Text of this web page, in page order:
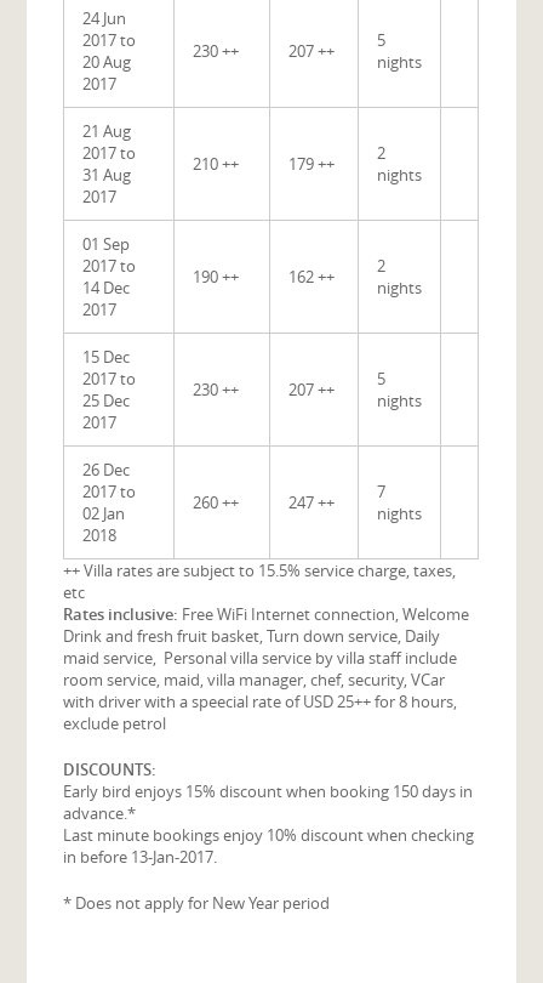
24 Jun
2017 to
20 Aug
2017
230 ++ 207 ++
5
nights
21 Aug
2017 to
31 Aug
2017
210 ++ 179 ++
2
nights
01 Sep
2017 to
14 Dec
2017
190 ++ 162 ++
2
nights
15 Dec
2017 to
25 Dec
2017
230 ++ 207 ++
5
nights
26 Dec
2017 to
02 Jan
2018
260 ++ 247 ++
7
nights
++ Villa rates are subject to 15.5% service charge, taxes,
etc
Rates inclusive: Free WiFi Internet connection, Welcome
Drink and fresh fruit basket, Turn down service, Daily
maid service, Personal villa service by villa staff include
room service, maid, villa manager, chef, security, VCar
with driver with a speecial rate of USD 25++ for 8 hours,
exclude petrol
DISCOUNTS:
Early bird enjoys 15% discount when booking 150 days in
advance.*
Last minute bookings enjoy 10% discount when checking
in before 13-Jan-2017.
* Does not apply for New Year period